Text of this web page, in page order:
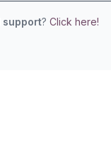
support? Click here!